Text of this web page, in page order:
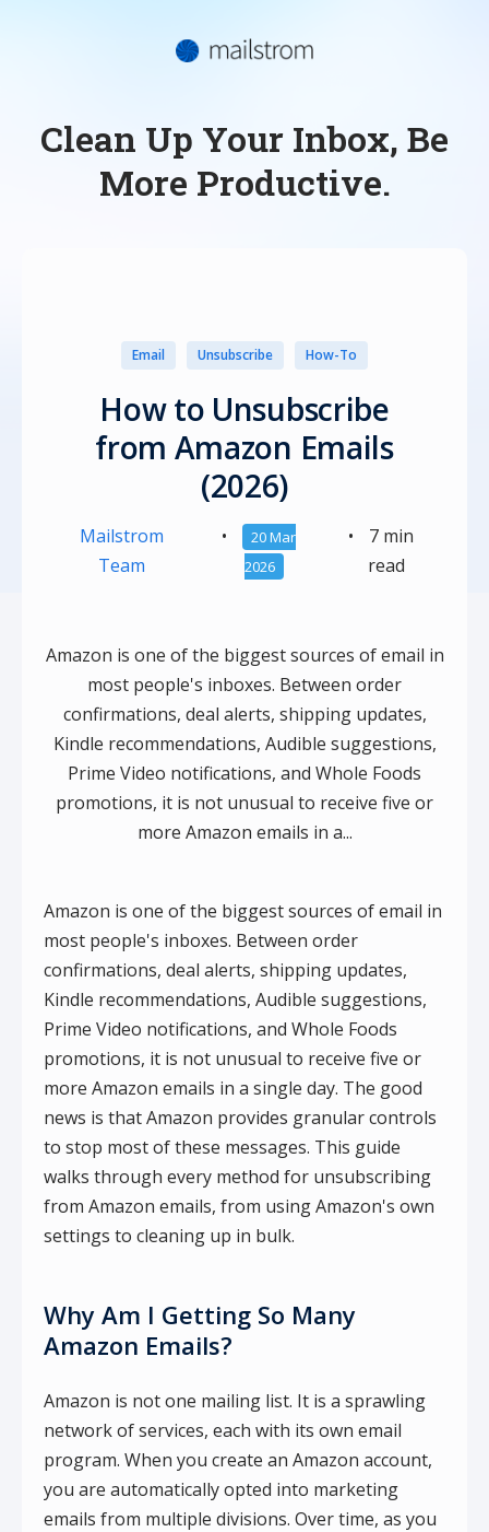
Clean Up Your Inbox, Be
More Productive.
Email Unsubscribe How-To
How to Unsubscribe
from Amazon Emails
(2026)
Mailstrom
Team
•
20 Mar
2026
•
7 min
read
Amazon is one of the biggest sources of email in
most people's inboxes. Between order
confirmations, deal alerts, shipping updates,
Kindle recommendations, Audible suggestions,
Prime Video notifications, and Whole Foods
promotions, it is not unusual to receive five or
more Amazon emails in a...
Amazon is one of the biggest sources of email in
most people's inboxes. Between order
confirmations, deal alerts, shipping updates,
Kindle recommendations, Audible suggestions,
Prime Video notifications, and Whole Foods
promotions, it is not unusual to receive five or
more Amazon emails in a single day. The good
news is that Amazon provides granular controls
to stop most of these messages. This guide
walks through every method for unsubscribing
from Amazon emails, from using Amazon's own
settings to cleaning up in bulk.
Why Am I Getting So Many
Amazon Emails?
Amazon is not one mailing list. It is a sprawling
network of services, each with its own email
program. When you create an Amazon account,
you are automatically opted into marketing
emails from multiple divisions. Over time, as you